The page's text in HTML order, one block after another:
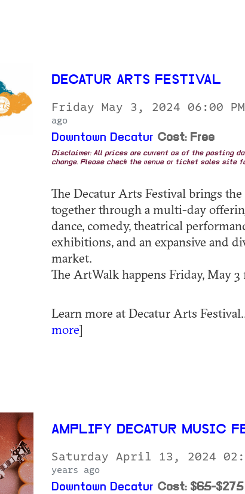
DECATUR ARTS FESTIVAL
Friday May 3, 2024 06:00 PM
ago
Downtown Decatur Cost: Free
Disclaimer: All prices are current as of the posting
change. Please check the venue or ticket sales site
The Decatur Arts Festival brings
together through a multi-day
dance, comedy, theatrical
exhibitions, and an expansive and
market.
The ArtWalk happens Friday, May
Learn more at Decatur Arts
more]
AMPLIFY DECATUR MUSIC
Saturday April 13, 2024
years ago
Downtown Decatur Cost: $65-$275